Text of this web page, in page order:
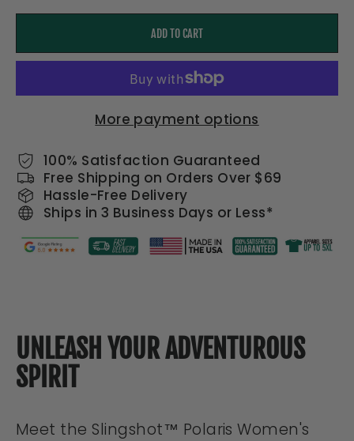
ADD TO CART
More payment options
100% Satisfaction Guaranteed
Free Shipping on Orders Over $69
Hassle-Free Delivery
Ships in 3 Business Days or Less*
UNLEASH YOUR ADVENTUROUS
SPIRIT
Meet the Slingshot™ Polaris Women's